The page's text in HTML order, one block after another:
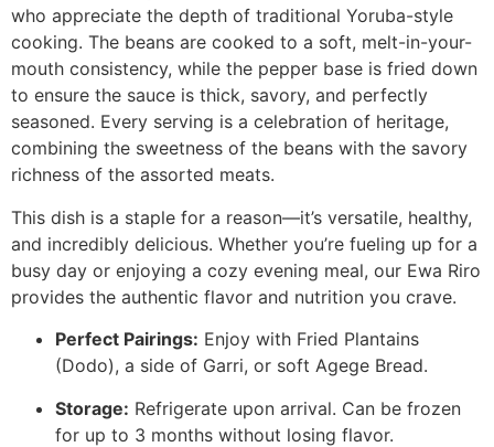
who appreciate the depth of traditional Yoruba-style
cooking. The beans are cooked to a soft, melt-in-your-
mouth consistency, while the pepper base is fried down
to ensure the sauce is thick, savory, and perfectly
seasoned. Every serving is a celebration of heritage,
combining the sweetness of the beans with the savory
richness of the assorted meats.
This dish is a staple for a reason—it’s versatile, healthy,
and incredibly delicious. Whether you’re fueling up for a
busy day or enjoying a cozy evening meal, our Ewa Riro
provides the authentic flavor and nutrition you crave.
Perfect Pairings: Enjoy with Fried Plantains
(Dodo), a side of Garri, or soft Agege Bread.
Storage: Refrigerate upon arrival. Can be frozen
for up to 3 months without losing flavor.